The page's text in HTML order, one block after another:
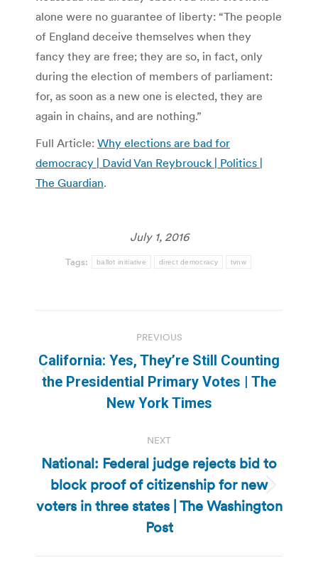
alone were no guarantee of liberty: “The people
of England deceive themselves when they
fancy they are free; they are so, in fact, only
during the election of members of parliament:
for, as soon as a new one is elected, they are
again in chains, and are nothing.”
Full Article: Why elections are bad for
democracy | David Van Reybrouck | Politics |
The Guardian.
July 1, 2016
Tags: ballot initiative direct democracy tvnw
navigation
PREVIOUS
Previous
post:
California: Yes, They’re Still Counting
the Presidential Primary Votes | The
New York Times
NEXT
Next
post:
National: Federal judge rejects bid to
block proof of citizenship for new
voters in three states | The Washington
Post